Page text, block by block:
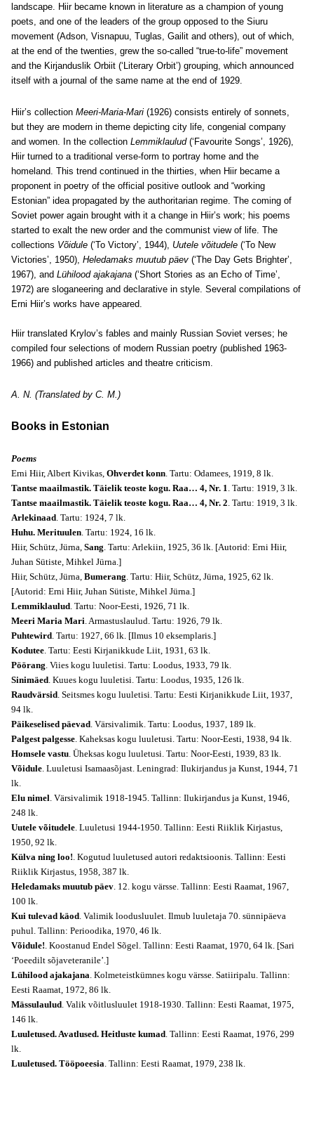
landscape. Hiir became known in literature as a champion of young
poets, and one of the leaders of the group opposed to the Siuru
movement (Adson, Visnapuu, Tuglas, Gailit and others), out of which,
at the end of the twenties, grew the so-called “true-to-life” movement
and the Kirjanduslik Orbiit (‘Literary Orbit’) grouping, which announced
itself with a journal of the same name at the end of 1929.
Hiir’s collection Meeri-Maria-Mari (1926) consists entirely of sonnets,
but they are modern in theme depicting city life, congenial company
and women. In the collection Lemmiklaulud(‘Favourite Songs’, 1926),
Hiir turned to a traditional verse-form to portray home and the
homeland. This trend continued in the thirties, when Hiir became a
proponent in poetry of the official positive outlook and “working
Estonian” idea propagated by the authoritarian regime. The coming of
Soviet power again brought with it a change in Hiir’s work; his poems
started to exalt the new order and the communist view of life. The
collections Võidule (‘To Victory’, 1944), Uutele võitudele (‘To New
Victories’, 1950), Heledamaks muutub päev (‘The Day Gets Brighter’,
1967), and Lühilood ajakajana (‘Short Stories as an Echo of Time’,
1972) are sloganeering and declarative in style. Several compilations of
Erni Hiir’s works have appeared.
Hiir translated Krylov’s fables and mainly Russian Soviet verses; he
compiled four selections of modern Russian poetry (published 1963-
1966) and published articles and theatre criticism.
A. N. (Translated by C. M.)
Books in Estonian
Poems
Erni Hiir, Albert Kivikas, Ohverdet konn. Tartu: Odamees, 1919, 8 lk.
Tantse maailmastik. Täielik teoste kogu. Raa… 4, Nr. 1. Tartu: 1919, 3 lk.
Tantse maailmastik. Täielik teoste kogu. Raa… 4, Nr. 2. Tartu: 1919, 3 lk.
Arlekinaad. Tartu: 1924, 7 lk.
Huhu. Merituulen. Tartu: 1924, 16 lk.
Hiir, Schütz, Jürna, Sang. Tartu: Arlekiin, 1925, 36 lk. [Autorid: Erni Hiir,
Juhan Sütiste, Mihkel Jürna.]
Hiir, Schütz, Jürna, Bumerang. Tartu: Hiir, Schütz, Jürna, 1925, 62 lk.
[Autorid: Erni Hiir, Juhan Sütiste, Mihkel Jürna.]
Lemmiklaulud. Tartu: Noor-Eesti, 1926, 71 lk.
Meeri Maria Mari. Armastuslaulud. Tartu: 1926, 79 lk.
Puhtewird. Tartu: 1927, 66 lk. [Ilmus 10 eksemplaris.]
Kodutee. Tartu: Eesti Kirjanikkude Liit, 1931, 63 lk.
Pöörang. Viies kogu luuletisi. Tartu: Loodus, 1933, 79 lk.
Sinimäed. Kuues kogu luuletisi. Tartu: Loodus, 1935, 126 lk.
Raudvärsid. Seitsmes kogu luuletisi. Tartu: Eesti Kirjanikkude Liit, 1937,
94 lk.
Päikeselised päevad. Värsivalimik. Tartu: Loodus, 1937, 189 lk.
Palgest palgesse. Kaheksas kogu luuletusi. Tartu: Noor-Eesti, 1938, 94 lk.
Homsele vastu. Üheksas kogu luuletusi. Tartu: Noor-Eesti, 1939, 83 lk.
Võidule. Luuletusi Isamaasõjast. Leningrad: Ilukirjandus ja Kunst, 1944, 71
lk.
Elu nimel. Värsivalimik 1918-1945. Tallinn: Ilukirjandus ja Kunst, 1946,
248 lk.
Uutele võitudele. Luuletusi 1944-1950. Tallinn: Eesti Riiklik Kirjastus,
1950, 92 lk.
Külva ning loo!. Kogutud luuletused autori redaktsioonis. Tallinn: Eesti
Riiklik Kirjastus, 1958, 387 lk.
Heledamaks muutub päev. 12. kogu värsse. Tallinn: Eesti Raamat, 1967,
100 lk.
Kui tulevad käod. Valimik loodusluulet. Ilmub luuletaja 70. sünnipäeva
puhul. Tallinn: Perioodika, 1970, 46 lk.
Võidule!. Koostanud Endel Sõgel. Tallinn: Eesti Raamat, 1970, 64 lk. [Sari
‘Poeedilt sõjaveteranile’.]
Lühilood ajakajana. Kolmeteistkümnes kogu värsse. Satiiripalu. Tallinn:
Eesti Raamat, 1972, 86 lk.
Mässulaulud. Valik võitlusluulet 1918-1930. Tallinn: Eesti Raamat, 1975,
146 lk.
Luuletused. Avatlused. Heitluste kumad. Tallinn: Eesti Raamat, 1976, 299
lk.
Luuletused. Tööpoeesia. Tallinn: Eesti Raamat, 1979, 238 lk.